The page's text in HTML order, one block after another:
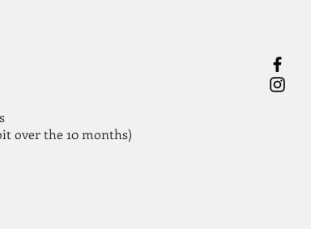
over the 10 months)